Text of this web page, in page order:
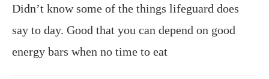
Didn’t know some of the things lifeguard does
say to day. Good that you can depend on good
energy bars when no time to eat